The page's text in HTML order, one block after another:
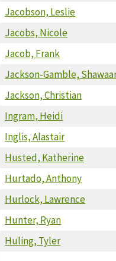
Jacobson, Leslie
Jacobs, Nicole
Jacob, Frank
Jackson-Gamble,
Jackson, Christian
Ingram, Heidi
Inglis, Alastair
Husted, Katherine
Hurtado, Anthony
Hurlock, Lawrence
Hunter, Ryan
Huling, Tyler